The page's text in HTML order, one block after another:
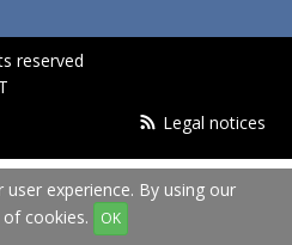
experience. By using our
cookies.
OK
reserved
Legal notices